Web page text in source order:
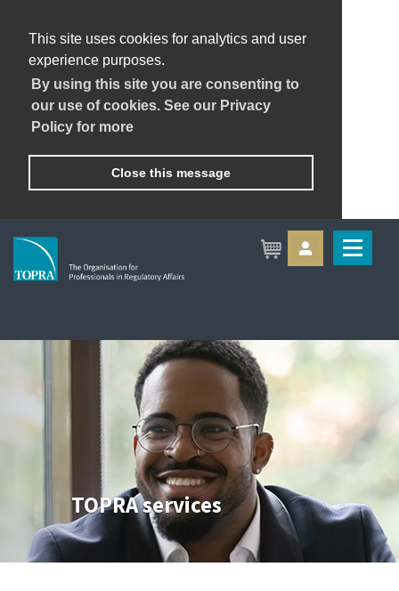
This site uses cookies for analytics and user
experience purposes.
By using this site you are consenting to
our use of cookies. See our Privacy
Policy for more
Close this message
TOPRA services